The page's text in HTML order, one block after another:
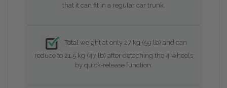
that it can fit in a regular car trunk.
Total weight at only 27 kg (59 lb) and can
reduce to 21.5 kg (47 lb) after detaching the 4 wheels
by quick-release function.